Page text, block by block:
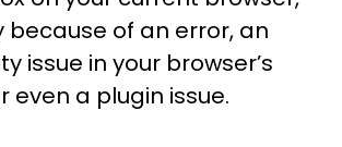
because of an error, an
issue in your browser’s
even a plugin issue.